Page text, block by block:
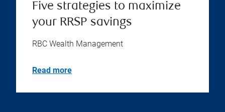
Five strategies to maximize
your RRSP savings
RBC Wealth Management
Read more